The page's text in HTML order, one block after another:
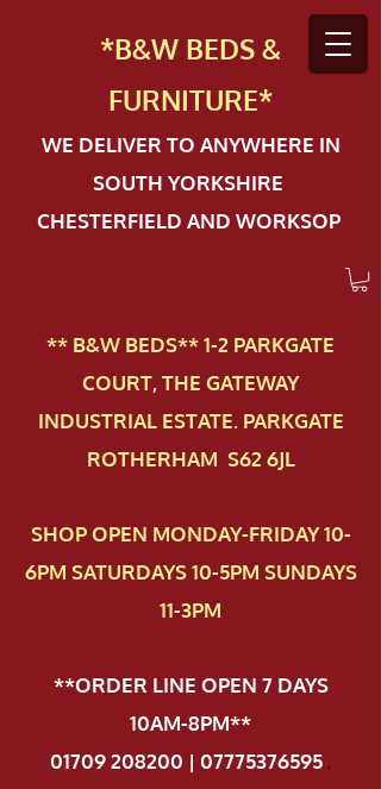
*B&W BEDS &
FURNITURE*
WE DELIVER TO ANYWHERE IN
SOUTH YORKSHIRE
CHESTERFIELD AND WORKSOP
** B&W BEDS** 1-2 PAR​KGATE
COURT, THE GATEWAY
INDUSTRIAL ESTATE. PARKGATE
ROTHERHAM S62 6JL
SHOP OPEN MONDAY-FRIDAY 10-
6PM SATURDAYS 10-5PM SUNDAYS
11-3PM
**ORDER LINE OPEN 7 DAYS
10AM-8PM**
01709 208200 | 07775376595.